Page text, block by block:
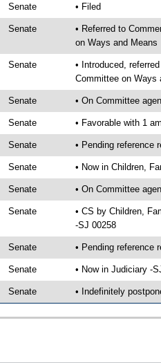
Senate • Filed
Senate
• Referred to
on Ways and Means
Senate
• Introduced,
Committee on Ways
Senate • On Committee
Senate • Favorable with 1
Senate • Pending reference
Senate • Now in Children,
Senate • On Committee
Senate
• CS by Children,
-SJ 00258
Senate • Pending reference
Senate • Now in Judiciary -
Senate • Indefinitely